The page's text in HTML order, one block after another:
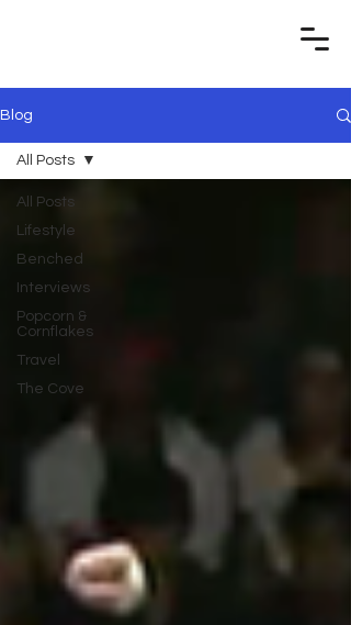
Blog
All Posts
Lifestyle
Benched
Interviews
Popcorn &
Cornflakes
Travel
The Cove
All Posts